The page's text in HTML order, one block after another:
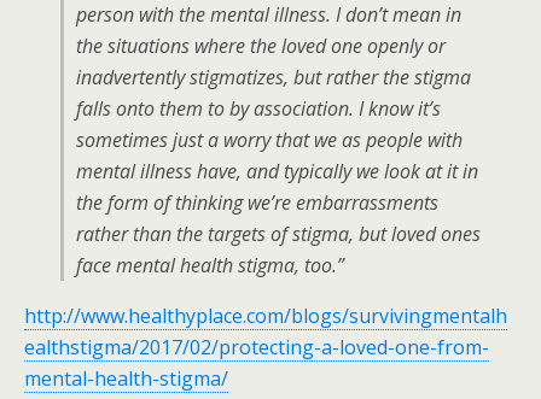
person with the mental illness. I don’t mean in
the situations where the loved one openly or
inadvertently stigmatizes, but rather the stigma
falls onto them to by association. I know it’s
sometimes just a worry that we as people with
mental illness have, and typically we look at it in
the form of thinking we’re embarrassments
rather than the targets of stigma, but loved ones
face mental health stigma, too.”
http://www.healthyplace.com/blogs/survivingmentalh
ealthstigma/2017/02/protecting-a-loved-one-from-
mental-health-stigma/